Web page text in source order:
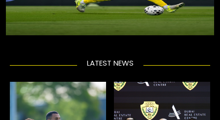
LATEST NEWS